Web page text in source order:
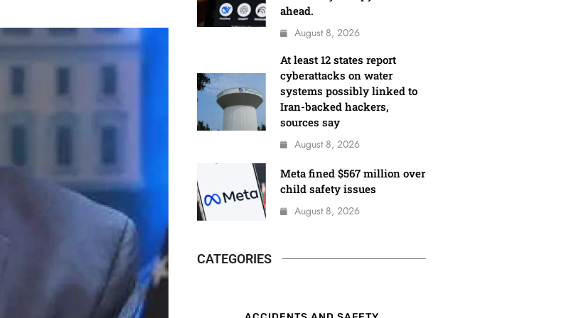
ahead.
August 8, 2026
At least 12 states report
cyberattacks on water
systems possibly linked to
Iran-backed hackers,
sources say
August 8, 2026
Meta fined $567 million over
child safety issues
August 8, 2026
CATEGORIES